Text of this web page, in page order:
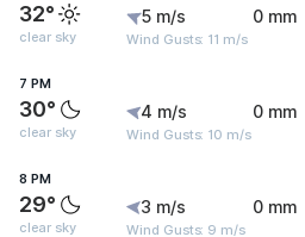
32°
clear sky
5 m/s
Wind Gusts: 11 m/s
0 mm
7 PM
30°
clear sky
4 m/s
Wind Gusts: 10 m/s
0 mm
8 PM
29°
clear sky
3 m/s
Wind Gusts: 9 m/s
0 mm